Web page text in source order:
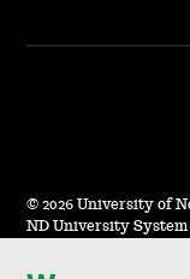
© 2026 University of
ND University System